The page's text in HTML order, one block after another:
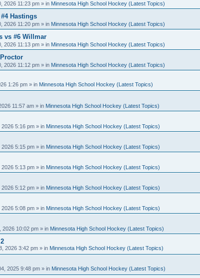
2026 11:23 pm » in Minnesota High School Hockey (Latest Topics)
Hastings
2026 11:20 pm » in Minnesota High School Hockey (Latest Topics)
vs #6 Willmar
2026 11:13 pm » in Minnesota High School Hockey (Latest Topics)
2026 11:12 pm » in Minnesota High School Hockey (Latest Topics)
1:26 pm » in Minnesota High School Hockey (Latest Topics)
11:57 am » in Minnesota High School Hockey (Latest Topics)
5:16 pm » in Minnesota High School Hockey (Latest Topics)
5:15 pm » in Minnesota High School Hockey (Latest Topics)
5:13 pm » in Minnesota High School Hockey (Latest Topics)
5:12 pm » in Minnesota High School Hockey (Latest Topics)
5:08 pm » in Minnesota High School Hockey (Latest Topics)
2026 10:02 pm » in Minnesota High School Hockey (Latest Topics)
2026 3:42 pm » in Minnesota High School Hockey (Latest Topics)
2025 9:48 pm » in Minnesota High School Hockey (Latest Topics)